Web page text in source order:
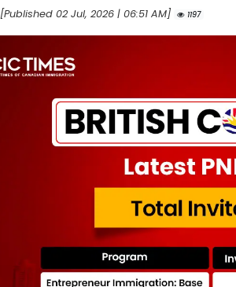
[Published 02 Jul, 2026 | 06:51 AM] 1197